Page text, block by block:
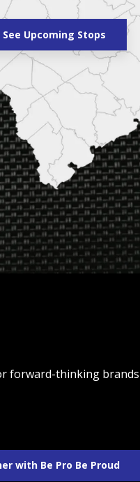
See Upcoming Stops
forward-thinking
with Be Pro Be Proud